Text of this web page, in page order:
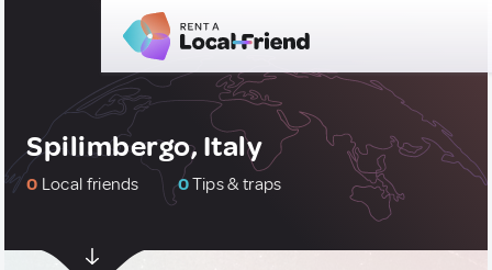
Spilimbergo, Italy
0 Local friends 0Tips & traps